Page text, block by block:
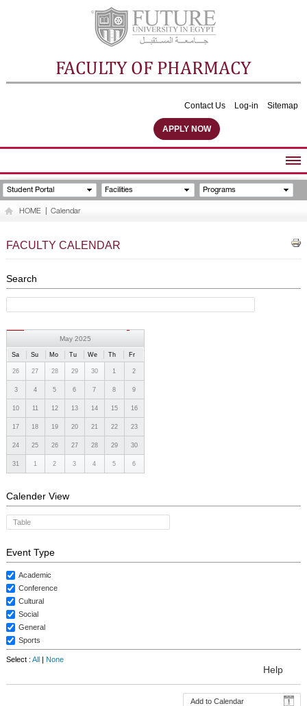
FACULTY OF PHARMACY
Contact Us Log-in Sitemap
APPLY NOW
ABOUT FACULTY
UNDERGRADUATE PROGRAMS
FACILITIES
Student Portal Facilities Programs
HOME Calendar
FACULTY CALENDAR
Search
May 2025
Sa Su Mo Tu We Th Fr
26 27 28 29 30 1 2
3 4 5 6 7 8 9
10 11 12 13 14 15 16
17 18 19 20 21 22 23
24 25 26 27 28 29 30
31 1 2 3 4 5 6
Calender View
Table
Event Type
Academic
Conference
Cultural
Social
General
Sports
Select : All | None
Help
Add to Calendar